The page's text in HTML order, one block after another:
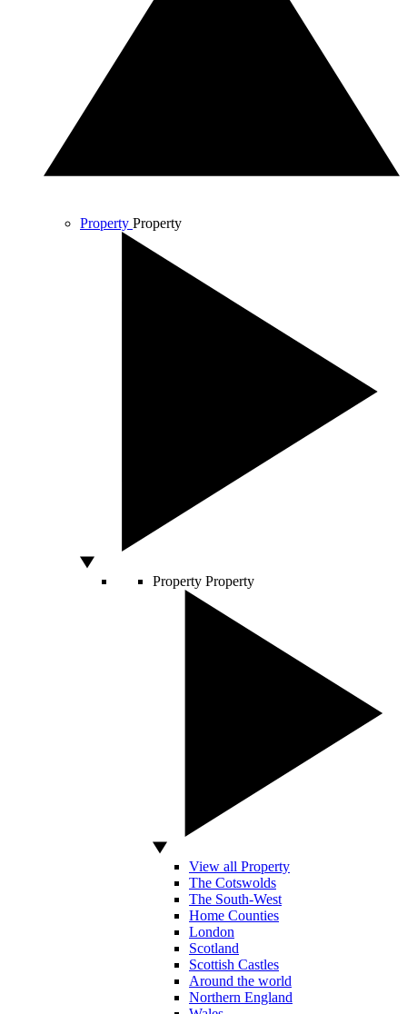
Property Property
Property Property
View all Property
The Cotswolds
The South-West
Home Counties
London
Scotland
Scottish Castles
Around the world
Northern England